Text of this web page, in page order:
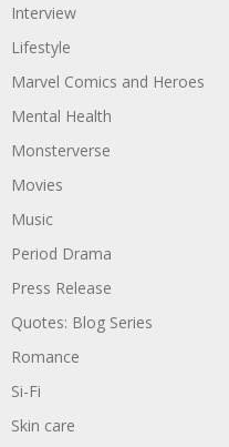
Interview
Lifestyle
Marvel Comics and Heroes
Mental Health
Monsterverse
Movies
Music
Period Drama
Press Release
Quotes: Blog Series
Romance
Si-Fi
Skin care